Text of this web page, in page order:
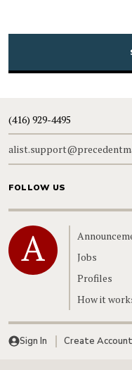
(416) 929-4495
FOLLOW US
Home
Jobs
Profiles
How it
Sign In Create Account